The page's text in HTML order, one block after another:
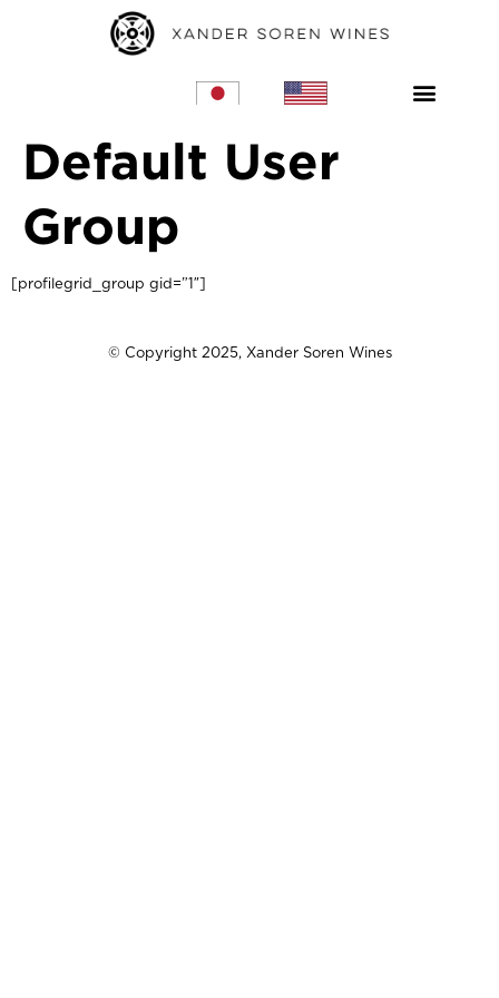
Home – JPHome – US
Default User
Group
[profilegrid_group gid=”1″]
© Copyright 2025, Xander Soren Wines